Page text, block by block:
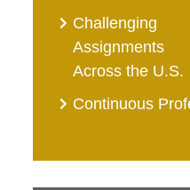
Challenging
Assignments
Across the U.S.
Continuous